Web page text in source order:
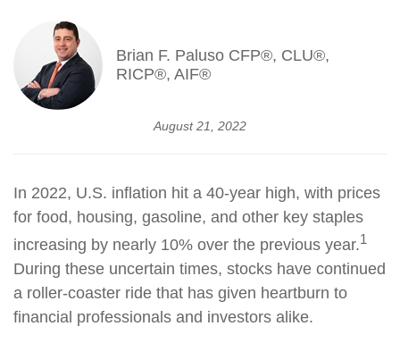
Brian F. Paluso CFP®, CLU®,
RICP®, AIF®
August 21, 2022
In 2022, U.S. inflation hit a 40-year high, with prices
for food, housing, gasoline, and other key staples
increasing by nearly 10% over the previous year.1
During these uncertain times, stocks have continued
a roller-coaster ride that has given heartburn to
financial professionals and investors alike.